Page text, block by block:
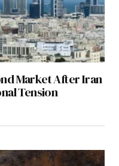
Market After Iran
Tension